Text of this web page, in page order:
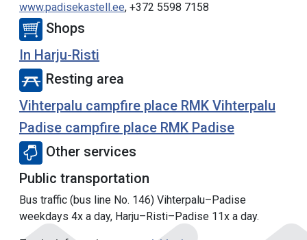
www.padisekastell.ee, +372 5598 7158
Shops
In Harju-Risti
Resting area
Vihterpalu campfire place RMK Vihterpalu
Padise campfire place RMK Padise
Other services
Public transportation
Bus traffic (bus line No. 146) Vihterpalu–Padise
weekdays 4x a day, Harju–Risti–Padise 11x a day.